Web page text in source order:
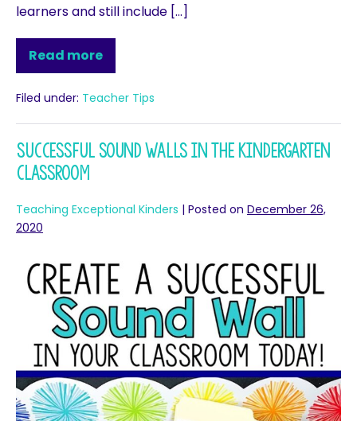
learners and still include […]
Read more
Filed under: Teacher Tips
Successful Sound Walls in the Kindergarten
Classroom
Teaching Exceptional Kinders | Posted on December 26,
2020